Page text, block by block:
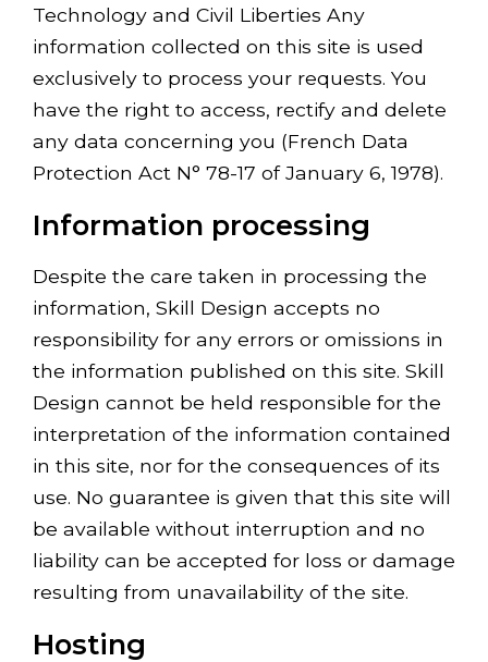
Technology and Civil Liberties Any
information collected on this site is used
exclusively to process your requests. You
have the right to access, rectify and delete
any data concerning you (French Data
Protection Act N° 78-17 of January 6, 1978).
Information processing
Despite the care taken in processing the
information, Skill Design accepts no
responsibility for any errors or omissions in
the information published on this site. Skill
Design cannot be held responsible for the
interpretation of the information contained
in this site, nor for the consequences of its
use. No guarantee is given that this site will
be available without interruption and no
liability can be accepted for loss or damage
resulting from unavailability of the site.
Hosting